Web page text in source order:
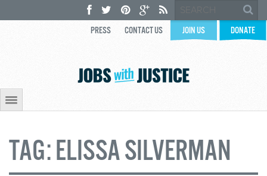
PRESS CONTACT US JOIN US DONATE
TAG:ELISSA SILVERMAN